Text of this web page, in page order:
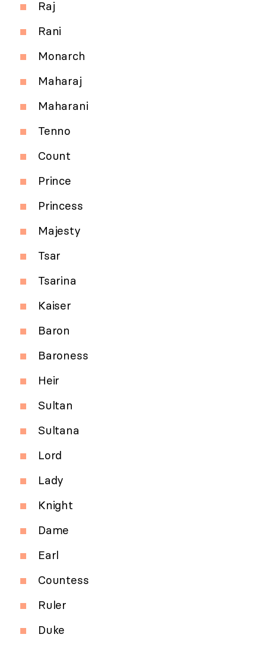
Raj
Rani
Monarch
Maharaj
Maharani
Tenno
Count
Prince
Princess
Majesty
Tsar
Tsarina
Kaiser
Baron
Baroness
Heir
Sultan
Sultana
Lord
Lady
Knight
Dame
Earl
Countess
Ruler
Duke